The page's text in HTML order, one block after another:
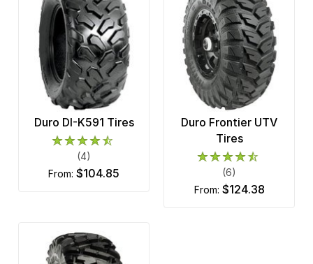
Duro DI-K591 Tires
(4)
from: $104.85
Duro Frontier UTV
Tires
(6)
from: $124.38